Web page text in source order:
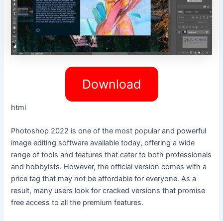
Download
html
Photoshop 2022 is one of the most popular and powerful
image editing software available today, offering a wide
range of tools and features that cater to both professionals
and hobbyists. However, the official version comes with a
price tag that may not be affordable for everyone. As a
result, many users look for cracked versions that promise
free access to all the premium features.